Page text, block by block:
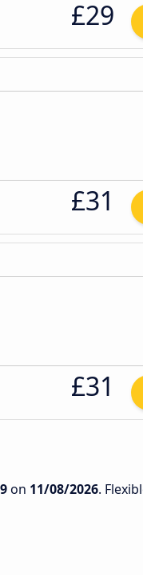
£29
£31
£31
on 11/08/2026.